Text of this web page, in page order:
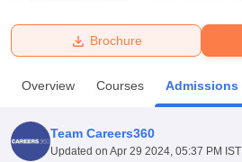
Bhopal
UPES DehradunAmity University Noida
Agricultural University, Anand
Brochure
Overview Courses Admissions
Team Careers360
Updated on Apr 29 2024, 05:37 PM IST